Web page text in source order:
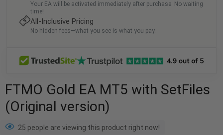
Your EA will be activated immediately after purchase. No waiting
time!
All-Inclusive Pricing
No hidden fees—what you see is what you pay.
FTMO Gold EA MT5 with SetFiles
(Original version)
25 people are viewing this product right now!